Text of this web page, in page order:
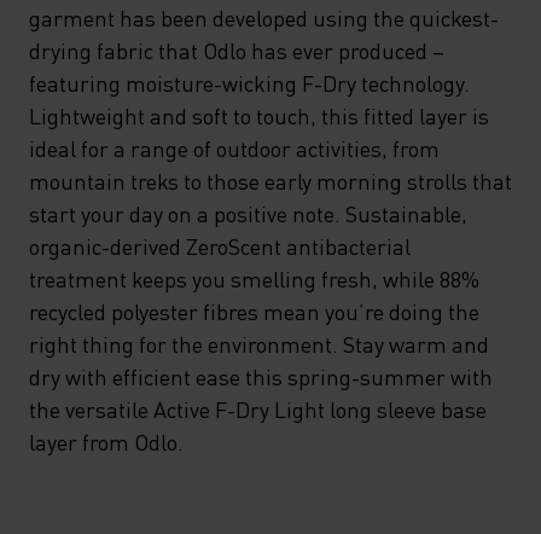
garment has been developed using the quickest-
drying fabric that Odlo has ever produced –
featuring moisture-wicking F-Dry technology.
Lightweight and soft to touch, this fitted layer is
ideal for a range of outdoor activities, from
mountain treks to those early morning strolls that
start your day on a positive note. Sustainable,
organic-derived ZeroScent antibacterial
treatment keeps you smelling fresh, while 88%
recycled polyester fibres mean you’re doing the
right thing for the environment. Stay warm and
dry with efficient ease this spring-summer with
the versatile Active F-Dry Light long sleeve base
layer from Odlo.